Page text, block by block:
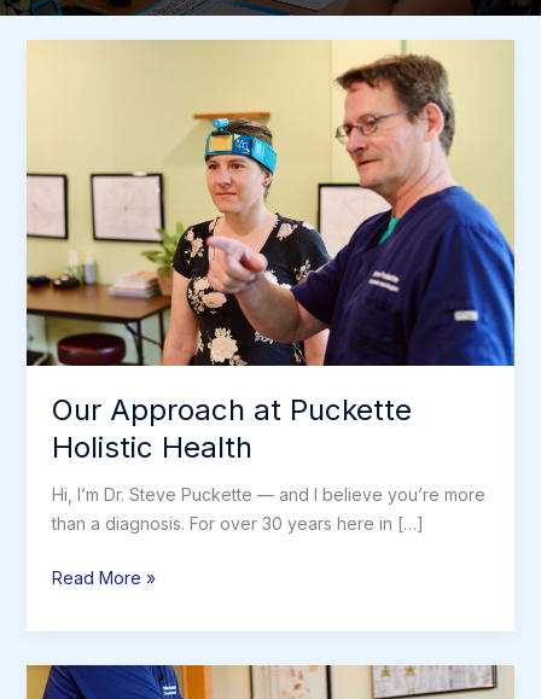
Our Approach at Puckette
Holistic Health
Hi, I’m Dr. Steve Puckette — and I believe you’re more
than a diagnosis. For over 30 years here in […]
Our
at
Puckette
Holistic
Read More »